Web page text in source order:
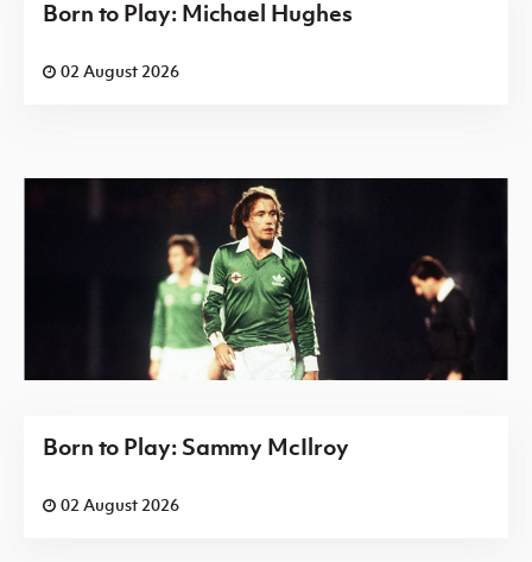
Born to Play: Michael Hughes
02 August 2026
Born to Play: Sammy McIlroy
02 August 2026